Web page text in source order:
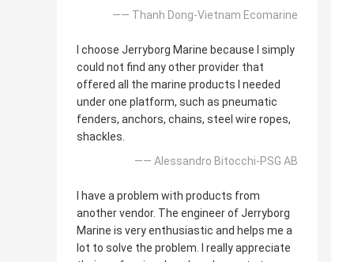
—— Thanh Dong-Vietnam Ecomarine
I choose Jerryborg Marine because I simply
could not find any other provider that
offered all the marine products I needed
under one platform, such as pneumatic
fenders, anchors, chains, steel wire ropes,
shackles.
—— Alessandro Bitocchi-PSG AB
I have a problem with products from
another vendor. The engineer of Jerryborg
Marine is very enthusiastic and helps me a
lot to solve the problem. I really appreciate